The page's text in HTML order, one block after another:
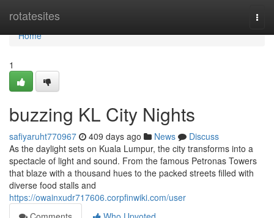
rotatesites
Home
Home
1
buzzing KL City Nights
safiyaruht770967 409 days ago News
Discuss
As the daylight sets on Kuala Lumpur, the city transforms into a
spectacle of light and sound. From the famous Petronas Towers
that blaze with a thousand hues to the packed streets filled with
diverse food stalls and
https://owainxudr717606.corpfinwiki.com/user